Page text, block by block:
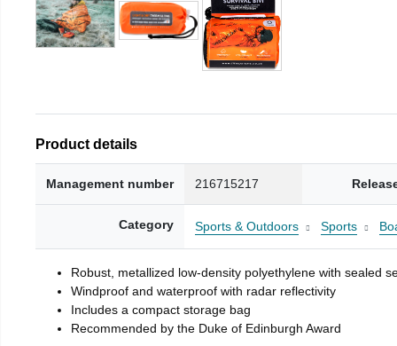
Product details
Management number 216715217
Category Sports & Outdoors Sports
Robust, metallized low-density polyethylene with sealed
Windproof and waterproof with radar reflectivity
Includes a compact storage bag
Recommended by the Duke of Edinburgh Award